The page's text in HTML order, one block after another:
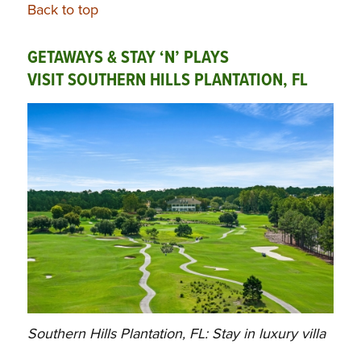
Back to top
GETAWAYS & STAY ‘N’ PLAYS
VISIT SOUTHERN HILLS PLANTATION, FL
Southern Hills Plantation, FL: Stay in luxury villa